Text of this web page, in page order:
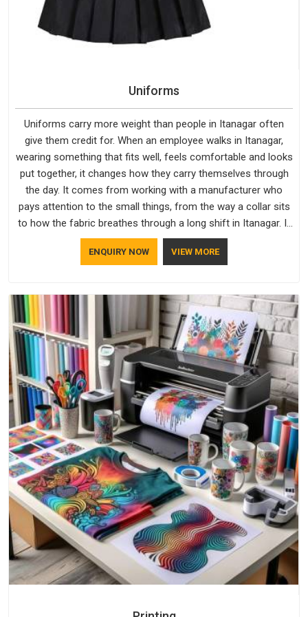
Uniforms
Uniforms carry more weight than people in Itanagar often
give them credit for. When an employee walks in Itanagar,
wearing something that fits well, feels comfortable and looks
put together, it changes how they carry themselves through
the day. It comes from working with a manufacturer who
pays attention to the small things, from the way a collar sits
to how the fabric breathes through a long shift in Itanagar. If
you are looking for Uniforms Manufacturers in Itanagar,
although we operate from Delhi, orders reach clients
ENQUIRY NOW VIEW MORE